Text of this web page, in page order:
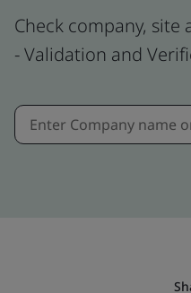
Check company,
- Validation and